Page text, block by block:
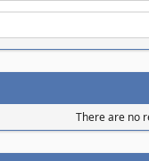
There are no